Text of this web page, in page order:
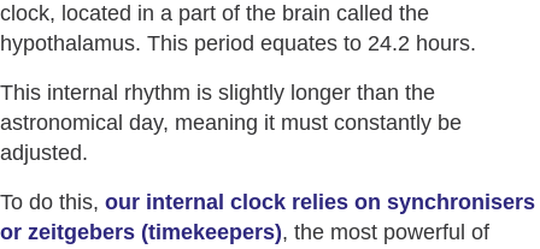
clock, located in a part of the brain called the
hypothalamus. This period equates to 24.2 hours.
This internal rhythm is slightly longer than the
astronomical day, meaning it must constantly be
adjusted.
To do this, our internal clock relies on synchronisers
or zeitgebers (timekeepers), the most powerful of